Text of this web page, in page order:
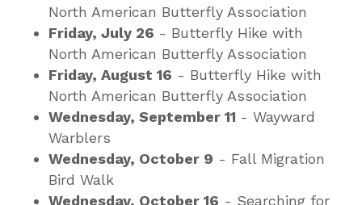
North American Butterfly Association
Friday, July 26 - Butterfly Hike with
North American Butterfly Association
Friday, August 16 - Butterfly Hike with
North American Butterfly Association
Wednesday, September 11 - Wayward
Warblers
Wednesday, October 9 - Fall Migration
Bird Walk
Wednesday, October 16 - Searching for